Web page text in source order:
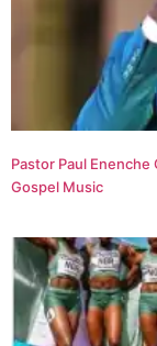
Pastor Paul
Gospel Music